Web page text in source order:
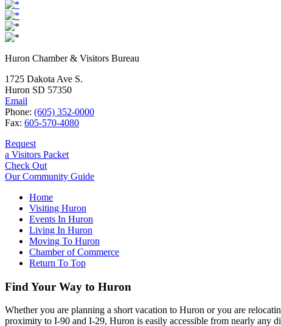
Huron Chamber & Visitors Bureau
1725 Dakota Ave S.
Huron SD 57350
Email
Phone: (605) 352-0000
Fax: 605-570-4080
Request
a Visitors Packet
Check Out
Our Community Guide
Home
Visiting Huron
Events In Huron
Living In Huron
Moving To Huron
Chamber of Commerce
Return To Top
Find Your Way to Huron
Whether you are planning a short vacation to Huron or you are
proximity to I-90 and I-29, Huron is easily accessible from nearly any